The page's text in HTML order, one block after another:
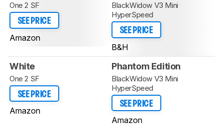
One 2 SF
SEE PRICE
Amazon
BlackWidow V3 Mini
HyperSpeed
SEE PRICE
B&H
White
One 2 SF
SEE PRICE
Amazon
Phantom Edition
BlackWidow V3 Mini
HyperSpeed
SEE PRICE
Amazon